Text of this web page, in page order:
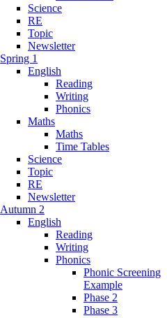
Science
RE
Topic
Newsletter
Spring 1
English
Reading
Writing
Phonics
Maths
Maths
Time Tables
Science
Topic
RE
Newsletter
Autumn 2
English
Reading
Writing
Phonics
Phonic Screening
Example
Phase 2
Phase 3